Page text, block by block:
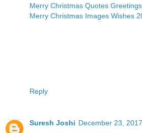
Merry Christmas Quotes
Merry Christmas Images Wishes
Reply
Suresh Joshi December 23,